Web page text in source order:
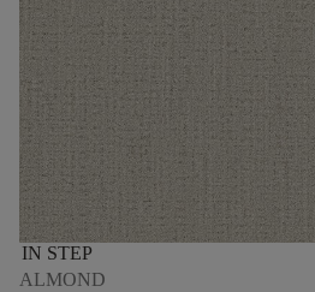
IN STEP
ALMOND